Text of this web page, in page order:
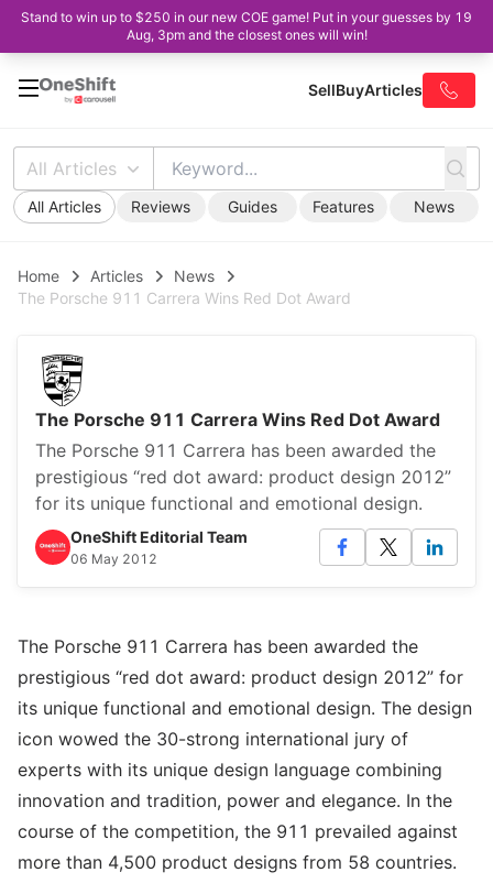
Stand to win up to $250 in our new COE game! Put in your guesses by 19
Aug, 3pm and the closest ones will win!
SellBuyArticles
All Articles
All Articles Reviews Guides Features News
Home Articles
News
The Porsche 911 Carrera Wins Red Dot Award
The Porsche 911 Carrera Wins Red Dot Award
The Porsche 911 Carrera has been awarded the
prestigious “red dot award: product design 2012”
for its unique functional and emotional design.
OneShift Editorial Team
06 May 2012
The Porsche 911 Carrera has been awarded the
prestigious “red dot award: product design 2012” for
its unique functional and emotional design. The design
icon wowed the 30-strong international jury of
experts with its unique design language combining
innovation and tradition, power and elegance. In the
course of the competition, the 911 prevailed against
more than 4,500 product designs from 58 countries.